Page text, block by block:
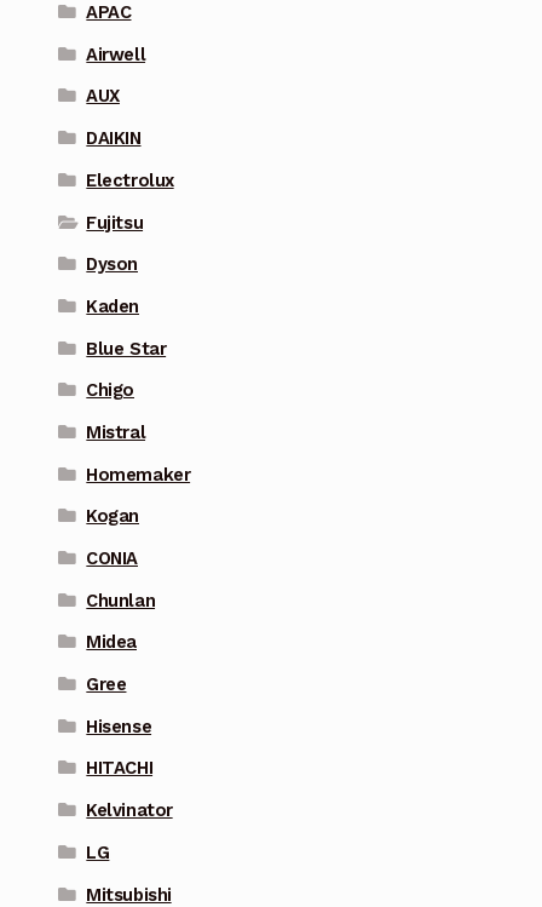
APAC
Airwell
AUX
DAIKIN
Electrolux
Fujitsu
Dyson
Kaden
Blue Star
Chigo
Mistral
Homemaker
Kogan
CONIA
Chunlan
Midea
Gree
Hisense
HITACHI
Kelvinator
LG
Mitsubishi